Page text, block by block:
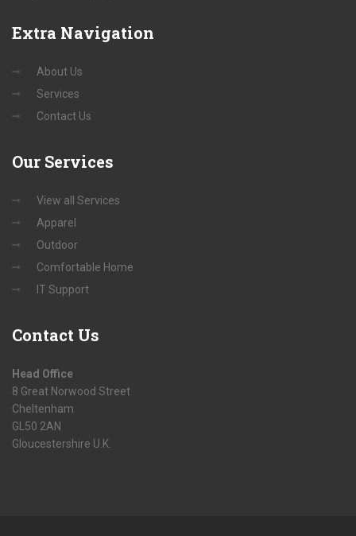
Extra Navigation
About Us
Services
Contact Us
Our Services
View all Services
Apparel
Outdoor
Comfortable Home
IT Support
Contact Us
Head Office
8 Great Norwood Street
Cheltenham
GL50 2AN
Gloucestershire U.K.